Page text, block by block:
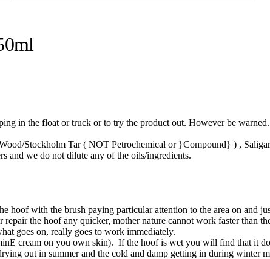
in the float or truck or to try the product out. However be
Stockholm Tar ( NOT Petrochemical or }Compound} ) ,
and we do not dilute any of the oils/ingredients.
with the brush paying particular attention to the area on and
the hoof any quicker, mother nature cannot work faster
goes on, really goes to work immediately.
cream on you own skin). If the hoof is wet you will find that it
out in summer and the cold and damp getting in during winter